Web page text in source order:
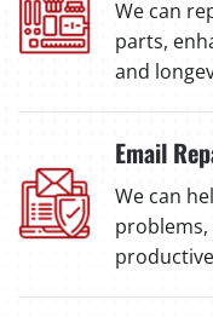
We can
parts,
and
Email
We can